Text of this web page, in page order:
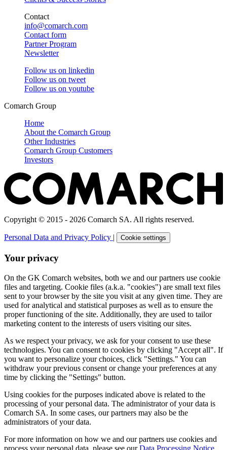
Contact
info@comarch.com
Contact form
Partner Program
Newsletter
Follow us on linkedin
Follow us on tweet
Follow us on youtube
Comarch Group
Home
About the Comarch Group
Other Industries
Comarch Group Customers
Investors
Copyright © 2015 - 2026 Comarch SA. All rights reserved.
Personal Data and Privacy Policy | Cookie settings
Your privacy
On the GK Comarch websites, both we and our partners use cookie
files and targeting. Cookie files (a.k.a. "cookies") are small text files
sent to your browser by the site you visit at any given time. They are
used for analytical and statistical purposes as well as to ensure the
proper functioning of the site. Additionally, they are used to tailor
marketing content to the interests of users visiting our sites.
As we respect your privacy, we ask for your consent to use these
technologies. You can consent to cookies by clicking "Accept all". If
you want to personalize your choices, click "Settings." You can
withdraw your previous consent or change your preferences at any
time by clicking the "Settings" button.
Using cookies for the purposes indicated above is related to the
processing of your personal data. The administrator of your data is
Comarch SA. In some cases, our partners may also be the
administrators of your data.
For more information on how we and our partners use cookies and
process your personal data, please see ourData Processing Notice